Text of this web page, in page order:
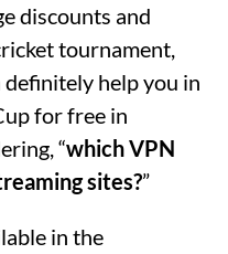
discounts and
tournament,
help you in
for free in
“which VPN
sites?”
in the